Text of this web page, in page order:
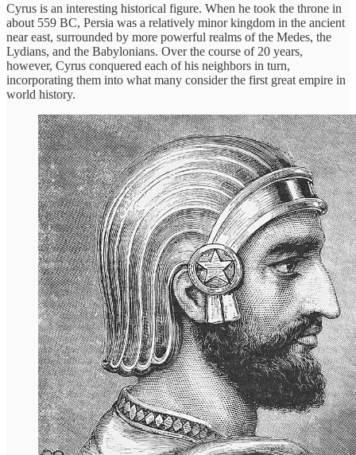
Cyrus is an interesting historical figure. When he took the throne in
about 559 BC, Persia was a relatively minor kingdom in the ancient
near east, surrounded by more powerful realms of the Medes, the
Lydians, and the Babylonians. Over the course of 20 years,
however, Cyrus conquered each of his neighbors in turn,
incorporating them into what many consider the first great empire in
world history.